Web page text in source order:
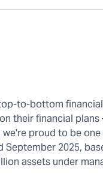
to-bottom
their financial
proud to be
September 2025,
assets under